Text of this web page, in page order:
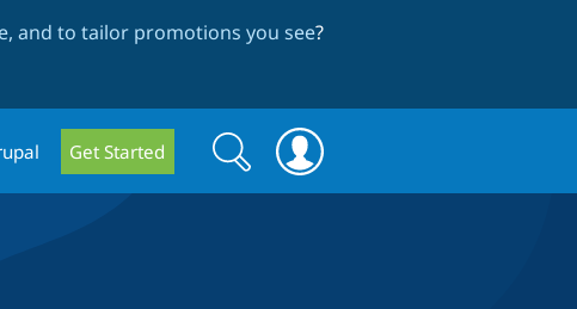
and to tailor promotions you see?
Get Started
Search
form
Search